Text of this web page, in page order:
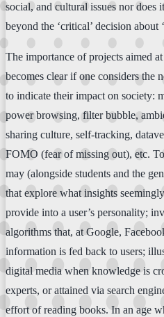
social, and cultural issues nor does
beyond the ‘critical’ decision
The importance of projects aimed
becomes clear if one considers the
to indicate their impact on society:
power browsing, filter bubble,
sharing culture, self-tracking,
FOMO (fear of missing out), etc.
may (alongside students and the
that explore what insights
provide into a user’s personality;
algorithms that, at Google,
information is fed back to users;
digital media when knowledge is
experts, or attained via search
effort of reading books. In an age